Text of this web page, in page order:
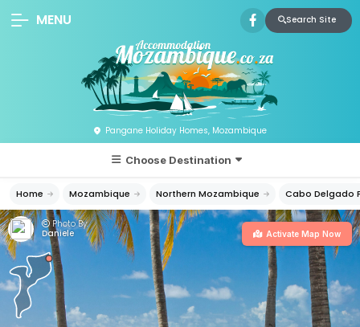
Pangane Holiday Homes, Mozambique
MENU Search Site
Choose Destination
Home Mozambique Northern Mozambique Cabo Delgado
Photo By:
Daniele
Activate Map Now